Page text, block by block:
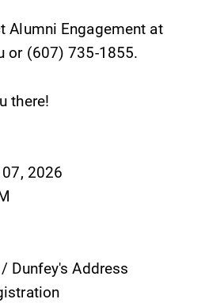
at Elmira
Alumni Engagement at
or (607) 735-1855.
there!
2026
Dunfey's Address